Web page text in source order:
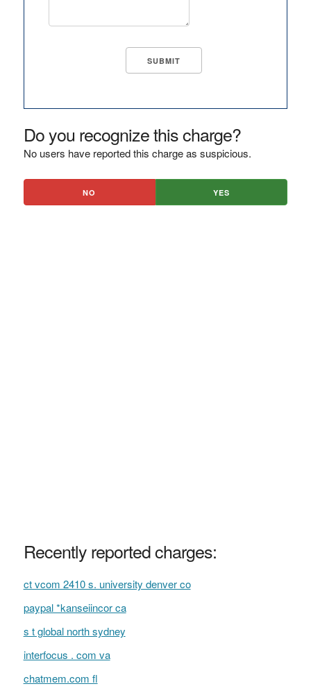
Do you recognize this charge?
No users have reported this charge as suspicious.
NO YES
Recently reported charges:
ct vcom 2410 s. university denver co
paypal *kanseiincor ca
s t global north sydney
interfocus . com va
chatmem.com fl